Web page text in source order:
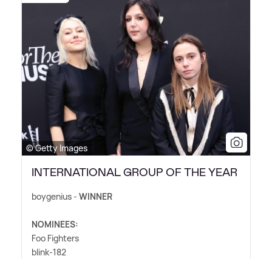
© Getty Images
INTERNATIONAL GROUP OF THE YEAR
boygenius - WINNER
NOMINEES:
Foo Fighters
blink-182